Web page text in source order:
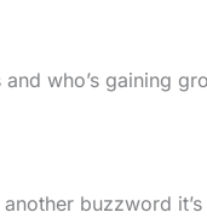
who’s gaining
another buzzword